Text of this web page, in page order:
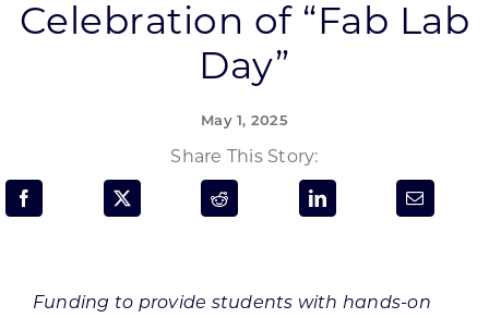
Programs & Resource Center
Want to get in touch?
Celebration of “Fab Lab
Day”
May 1, 2025
Share This Story:
Funding to provide students with hands-on